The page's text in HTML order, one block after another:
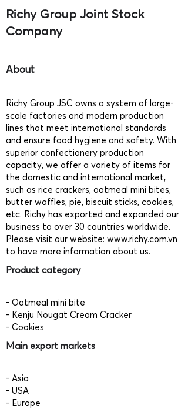
Richy Group Joint Stock
Company
About
Richy Group JSC owns a system of large-
scale factories and modern production
lines that meet international standards
and ensure food hygiene and safety. With
superior confectionery production
capacity, we offer a variety of items for
the domestic and international market,
such as rice crackers, oatmeal mini bites,
butter waffles, pie, biscuit sticks, cookies,
etc. Richy has exported and expanded our
business to over 30 countries worldwide.
Please visit our website: www.richy.com.vn
to have more information about us.
Product category
- Oatmeal mini bite
- Kenju Nougat Cream Cracker
- Cookies
Main export markets
- Asia
- USA
- Europe